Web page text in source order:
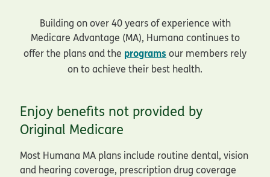
Building on over 40 years of experience with
Medicare Advantage (MA), Humana continues to
offer the plans and the programs our members rely
on to achieve their best health.
Enjoy benefits not provided by
Original Medicare
Most Humana MA plans include routine dental, vision
and hearing coverage, prescription drug coverage